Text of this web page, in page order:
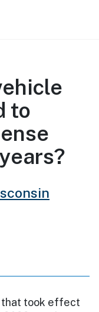
to
that took effect